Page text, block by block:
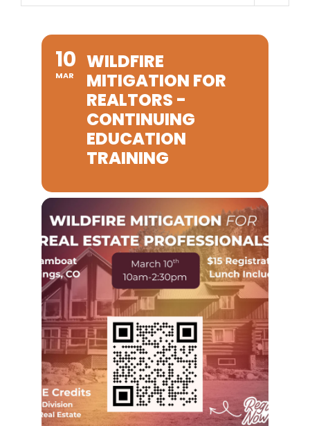
10
MAR
WILDFIRE
MITIGATION FOR
REALTORS -
CONTINUING
EDUCATION
TRAINING